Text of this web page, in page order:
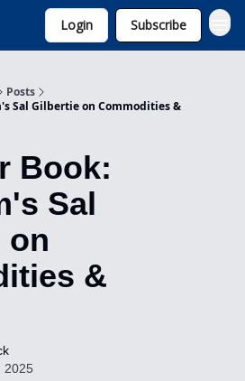
Login Subscribe
Posts
Sal Gilbertie on Commodities &
Book:
Sal
on
&
2025